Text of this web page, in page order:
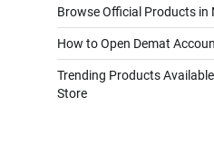
Browse Official Products in
How to Open Demat
Trending Products
Store